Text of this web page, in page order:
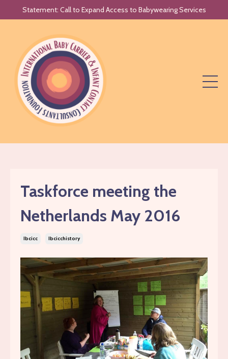
Statement: Call to Expand Access to Babywearing Services
Taskforce meeting the
Netherlands May 2016
Ibcicc Ibcicchistory